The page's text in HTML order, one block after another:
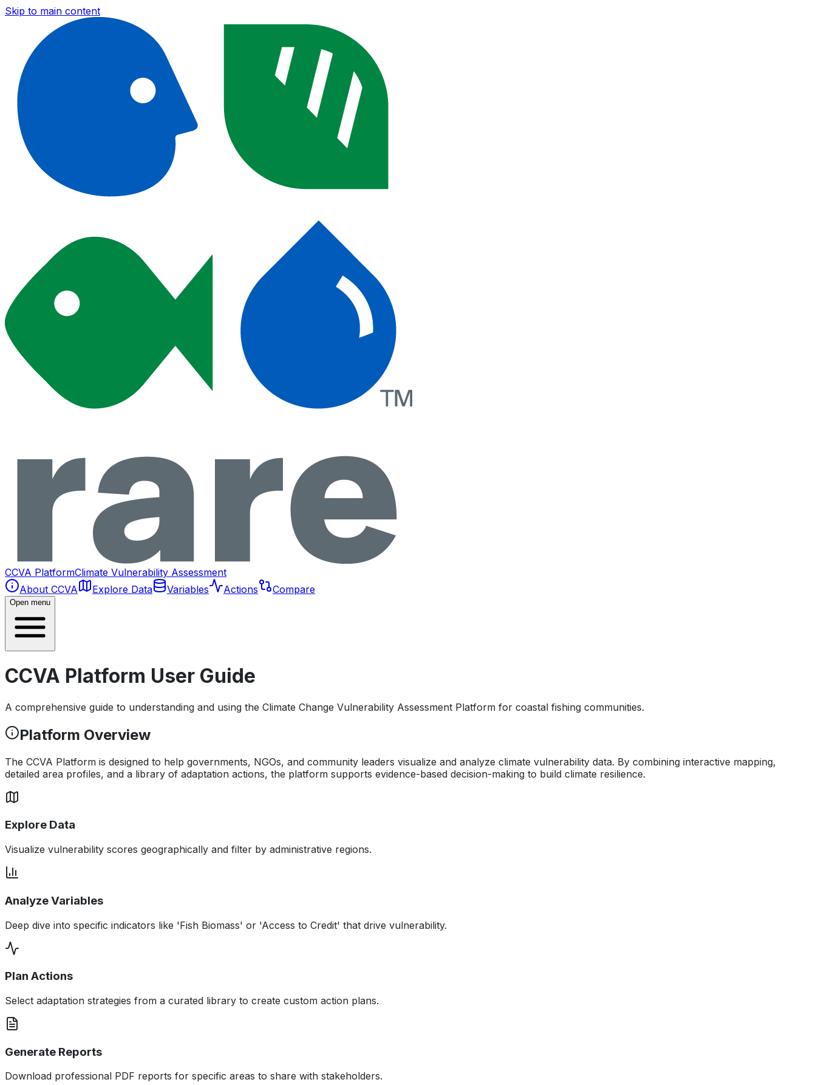
Skip to main content
CCVA PlatformClimate Vulnerability Assessment
About CCVA
Explore Data Variables Actions Compare
Open menu
CCVA Platform User Guide
A comprehensive guide to understanding and using the Climate Change Vulnerability Assessment Platform for coastal fishing communities.
Platform Overview
The CCVA Platform is designed to help governments, NGOs, and community leaders visualize and analyze climate vulnerability data. By combining interactive mapping,
detailed area profiles, and a library of adaptation actions, the platform supports evidence-based decision-making to build climate resilience.
Explore Data
Visualize vulnerability scores geographically and filter by administrative regions.
Analyze Variables
Deep dive into specific indicators like 'Fish Biomass' or 'Access to Credit' that drive vulnerability.
Plan Actions
Select adaptation strategies from a curated library to create custom action plans.
Generate Reports
Download professional PDF reports for specific areas to share with stakeholders.